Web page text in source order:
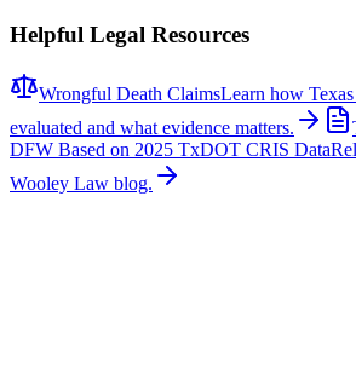
Helpful Legal Resources
Wrongful Death ClaimsLearn how
evaluated and what evidence matters.
DFW Based on 2025 TxDOT CRIS Data
Wooley Law blog.